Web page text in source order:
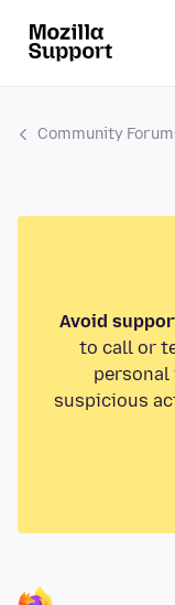
Community
Avoid
to call or
personal
suspicious